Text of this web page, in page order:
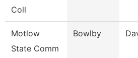
Coll
Motlow
State Comm
Bowlby